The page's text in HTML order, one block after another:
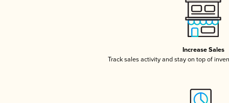
Increase Sales
Track sales activity and stay on top of